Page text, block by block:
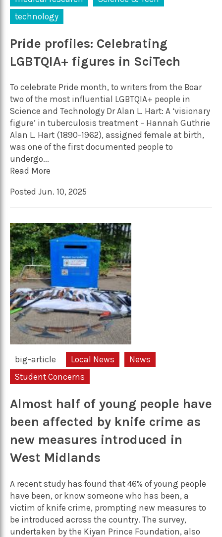
technology
Pride profiles: Celebrating
LGBTQIA+ figures in SciTech
To celebrate Pride month, to writers from the Boar
two of the most influential LGBTQIA+ people in
Science and Technology Dr Alan L. Hart: A ‘visionary
figure’ in tuberculosis treatment – Hannah Guthrie
Alan L. Hart (1890-1962), assigned female at birth,
was one of the first documented people to
undergo...
Read More
Posted Jun. 10, 2025
big-article Local News
News
Student Concerns
Almost half of young people have
been affected by knife crime as
new measures introduced in
West Midlands
A recent study has found that 46% of young people
have been, or know someone who has been, a
victim of knife crime, prompting new measures to
be introduced across the country. The survey,
undertaken by the Kiyan Prince Foundation, also